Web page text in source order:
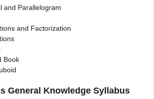
and Parallelogram
and Factorization
Book
General Knowledge Syllabus